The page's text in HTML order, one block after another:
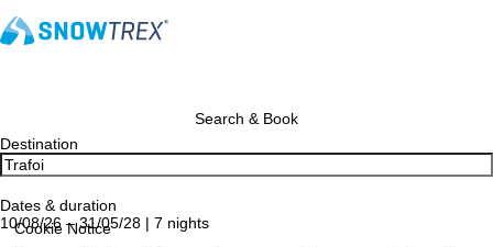
Cookie Notice
Search & Book
Destination
Dates & duration
10/08/26 – 31/05/28 | 7 nights